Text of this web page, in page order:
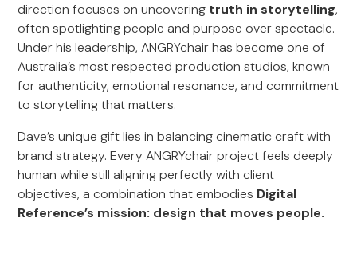
direction focuses on uncovering truth in storytelling,
often spotlighting people and purpose over spectacle.
Under his leadership, ANGRYchair has become one of
Australia’s most respected production studios, known
for authenticity, emotional resonance, and commitment
to storytelling that matters.
Dave’s unique gift lies in balancing cinematic craft with
brand strategy. Every ANGRYchair project feels deeply
human while still aligning perfectly with client
objectives, a combination that embodies Digital
Reference’s mission: design that moves people.